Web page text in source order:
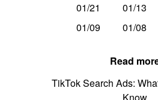
01/21
01/13
01/09
01/08
Read
TikTok Search Ads: